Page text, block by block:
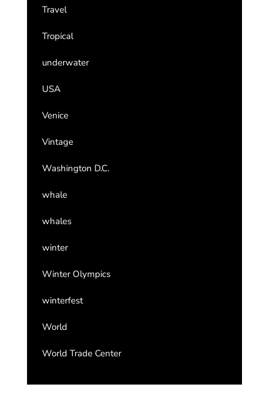
Travel
Tropical
underwater
USA
Venice
Vintage
Washington D.C.
whale
whales
winter
Winter Olympics
winterfest
World
World Trade Center